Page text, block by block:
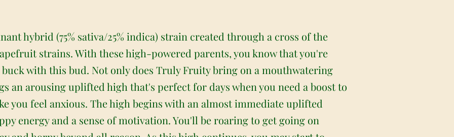
hybrid (75% sativa/25% indica) strain created through a cross of the
strains. With these high-powered parents, you know that you're
with this bud. Not only does Truly Fruity bring on a mouthwatering
an arousing uplifted high that's perfect for days when you need a boost to
you feel anxious. The high begins with an almost immediate uplifted
energy and a sense of motivation. You'll be roaring to get going on